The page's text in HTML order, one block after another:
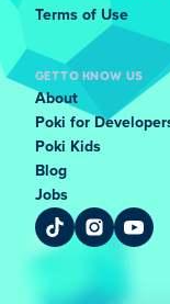
Terms of Use
GET TO KNOW US
About
Poki for
Poki Kids
Blog
Jobs